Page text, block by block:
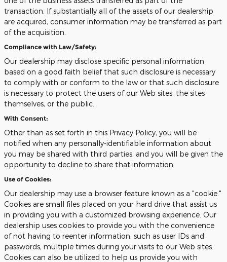
transaction. If substantially all of the assets of our dealership
are acquired, consumer information may be transferred as part
of the acquisition.
Compliance with Law/Safety:
Our dealership may disclose specific personal information
based on a good faith belief that such disclosure is necessary
to comply with or conform to the law or that such disclosure
is necessary to protect the users of our Web sites, the sites
themselves, or the public.
With Consent:
Other than as set forth in this Privacy Policy, you will be
notified when any personally-identifiable information about
you may be shared with third parties, and you will be given the
opportunity to decline to share that information.
Use of Cookies:
Our dealership may use a browser feature known as a "cookie."
Cookies are small files placed on your hard drive that assist us
in providing you with a customized browsing experience. Our
dealership uses cookies to provide you with the convenience
of not having to reenter information, such as user IDs and
passwords, multiple times during your visits to our Web sites.
Cookies can also be utilized to help us provide you with